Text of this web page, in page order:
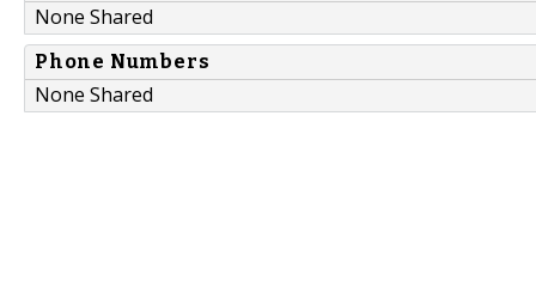
None Shared
Phone Numbers
None Shared